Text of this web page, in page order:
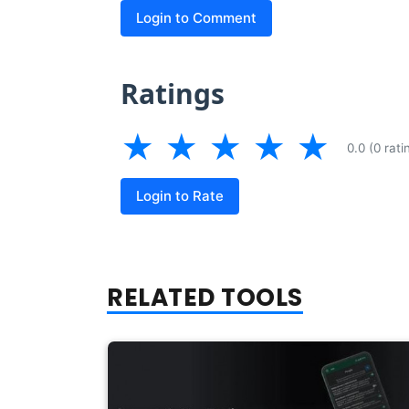
Login to Comment
Ratings
★ ★ ★ ★ ★ 0.0 (0
Login to Rate
RELATED TOOLS